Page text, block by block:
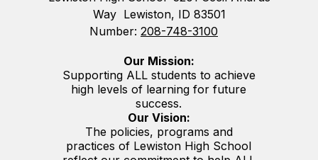
Way Lewiston, ID 83501
Number: 208-748-3100
Our Mission:
Supporting ALL students to achieve
high levels of learning for future
success.
Our Vision:
The policies, programs and
practices of Lewiston High School